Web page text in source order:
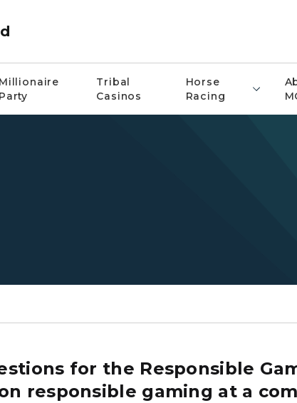
Millionaire
Party
Tribal
Casinos
Horse
Racing
for the Responsible
responsible gaming at a